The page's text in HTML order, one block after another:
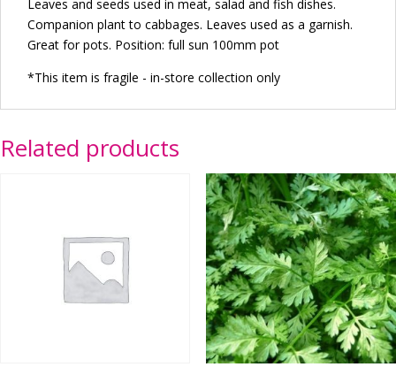
Leaves and seeds used in meat, salad and fish dishes.
Companion plant to cabbages. Leaves used as a garnish.
Great for pots. Position: full sun 100mm pot
*This item is fragile - in-store collection only
Related products